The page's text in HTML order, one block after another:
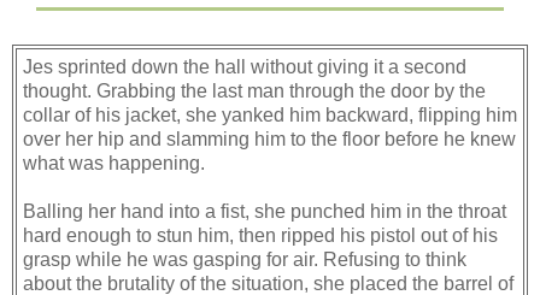
Jes sprinted down the hall without giving it a second
thought. Grabbing the last man through the door by the
collar of his jacket, she yanked him backward, flipping him
over her hip and slamming him to the floor before he knew
what was happening.
Balling her hand into a fist, she punched him in the throat
hard enough to stun him, then ripped his pistol out of his
grasp while he was gasping for air. Refusing to think
about the brutality of the situation, she placed the barrel of